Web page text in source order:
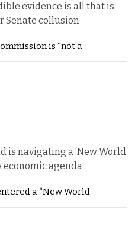
evidence is all that is
Senate collusion
is “not a
is navigating a ‘New World
economic agenda
a “New World